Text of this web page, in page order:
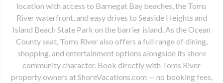
location with access to Barnegat Bay beaches, the Toms
River waterfront, and easy drives to Seaside Heights and
Island Beach State Park on the barrier island. As the Ocean
County seat, Toms River also offers a full range of dining,
shopping, and entertainment options alongside its shore
community character. Book directly with Toms River
property owners at ShoreVacations.com — no booking fees,